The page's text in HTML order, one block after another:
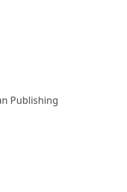
Publishing